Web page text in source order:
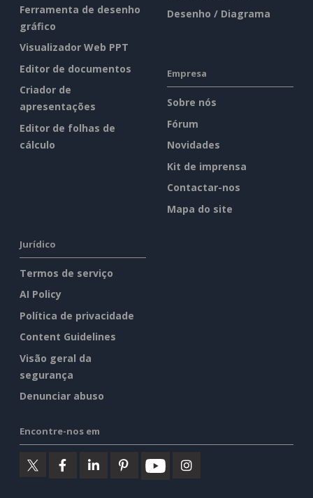
Ferramenta de desenho
gráfico
Visualizador Web PPT
Editor de documentos
Criador de
apresentações
Editor de folhas de
cálculo
Desenho / Diagrama
Empresa
Sobre nós
Fórum
Novidades
Kit de imprensa
Contactar-nos
Mapa do site
Jurídico
Termos de serviço
AI Policy
Política de privacidade
Content Guidelines
Visão geral da
segurança
Denunciar abuso
Encontre-nos em